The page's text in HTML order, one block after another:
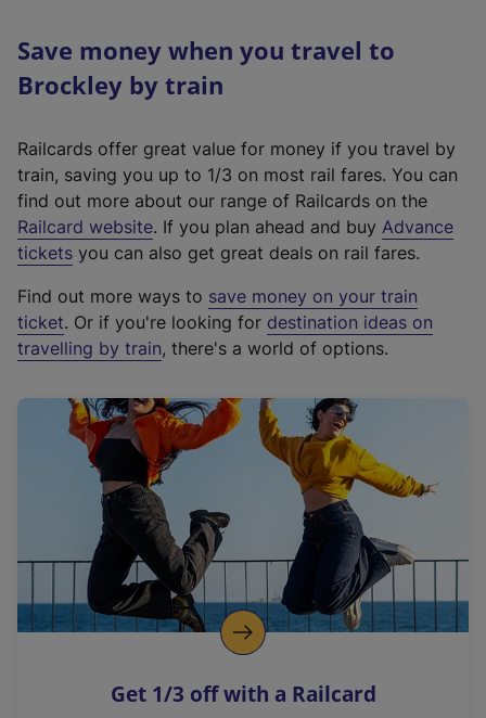
Save money when you travel to
Brockley by train
Railcards offer great value for money if you travel by
train, saving you up to 1/3 on most rail fares. You can
find out more about our range of Railcards on the
Railcard website(
e
t
e
r
a
l
i
n
k
o
p
s
. If you plan ahead and buy Advance
tickets you can also get great deals on rail fares.
Find out more ways to save money on your train
ticket. Or if you're looking for destination ideas on
travelling by train, there's a world of options.
Get 1/3 off with a Railcard